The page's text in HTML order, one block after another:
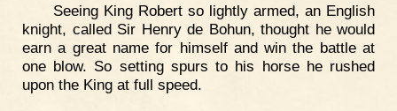
Seeing King Robert so lightly armed, an English
knight, called Sir Henry de Bohun, thought he would
earn a great name for himself and win the battle at
one blow. So setting spurs to his horse he rushed
upon the King at full speed.